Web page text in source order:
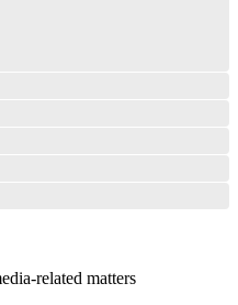
related matters